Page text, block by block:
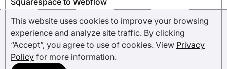
This website uses cookies to improve your browsing
experience and analyze site traffic. By clicking
“Accept”, you agree to use of cookies. View Privacy
Policy for more information.